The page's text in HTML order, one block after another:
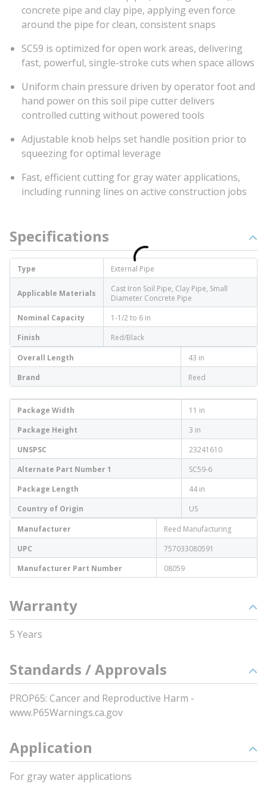
concrete pipe and clay pipe, applying even force
around the pipe for clean, consistent snaps
SC59 is optimized for open work areas, delivering
fast, powerful, single-stroke cuts when space allows
Uniform chain pressure driven by operator foot and
hand power on this soil pipe cutter delivers
controlled cutting without powered tools
Adjustable knob helps set handle position prior to
squeezing for optimal leverage
Fast, efficient cutting for gray water applications,
including running lines on active construction jobs
Specifications
Type External Pipe
Applicable Materials
Cast Iron Soil Pipe, Clay Pipe, Small
Diameter Concrete Pipe
Nominal Capacity
1-1/2 to 6 in
Finish
Red/Black
Overall Length
43 in
Brand
Reed
Package Width
11 in
Package Height
3 in
UNSPSC
23241610
Alternate Part Number 1
SC59-6
Package Length
44 in
Country of Origin
US
Manufacturer
Reed Manufacturing
UPC
757033080591
Manufacturer Part Number
08059
Warranty
5 Years
Standards / Approvals
PROP65: Cancer and Reproductive Harm -
www.P65Warnings.ca.gov
Application
For gray water applications